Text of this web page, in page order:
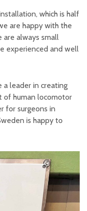
which is half
are happy with the
are always small
experienced and well
a leader in creating
of human locomotor
for surgeons in
is happy to